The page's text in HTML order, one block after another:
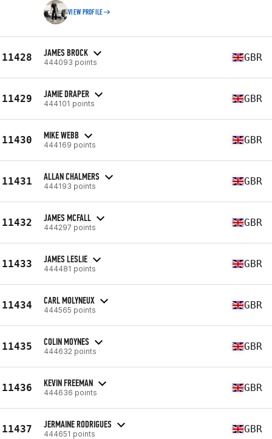
VIEW PROFILE
11428 JAMES BROCK
444093 points GBR
11429 JAMIE DRAPER
444101 points GBR
11430 MIKE WEBB
444169 points GBR
11431 ALLAN CHALMERS
444193 points GBR
11432 JAMES MCFALL
444297 points GBR
11433 JAMES LESLIE
444481 points GBR
11434 CARL MOLYNEUX
444565 points GBR
11435 COLIN MOYNES
444632 points GBR
11436 KEVIN FREEMAN
444636 points GBR
11437 JERMAINE RODRIGUES
444651 points GBR